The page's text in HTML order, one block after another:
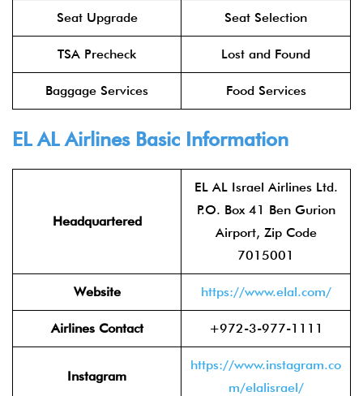
Seat Upgrade Seat Selection
TSA Precheck Lost and Found
Baggage Services Food Services
EL AL AirlinesBasic Information
Headquartered
EL AL Israel Airlines Ltd.
P.O. Box 41 Ben Gurion
Airport, Zip Code
7015001
Website https://www.elal.com/
Airlines Contact +972-3-977-1111
Instagram
https://www.instagram.co
m/elalisrael/